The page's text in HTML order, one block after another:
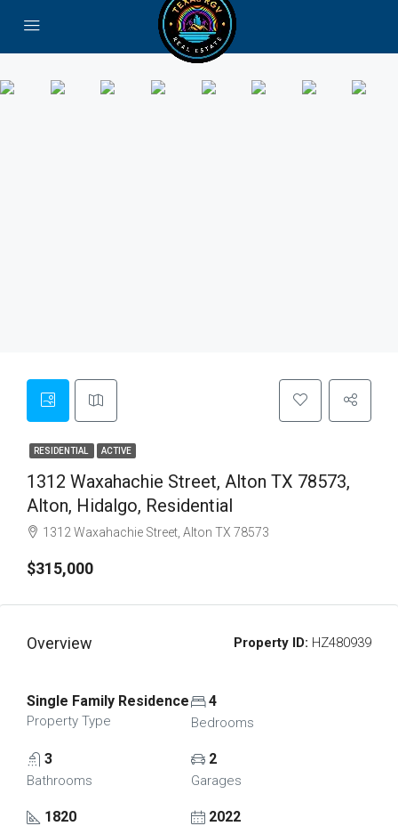
RESIDENTIAL ACTIVE
1312 Waxahachie Street, Alton TX 78573,
Alton, Hidalgo, Residential
1312 Waxahachie Street, Alton TX 78573
$315,000
Overview Property ID: HZ480939
Single Family Residence
Property Type
4
Bedrooms
3
Bathrooms
2
Garages
1820 2022